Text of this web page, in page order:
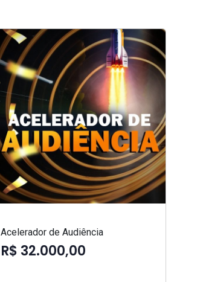
Acelerador de Audiência
R$ 32.000,00